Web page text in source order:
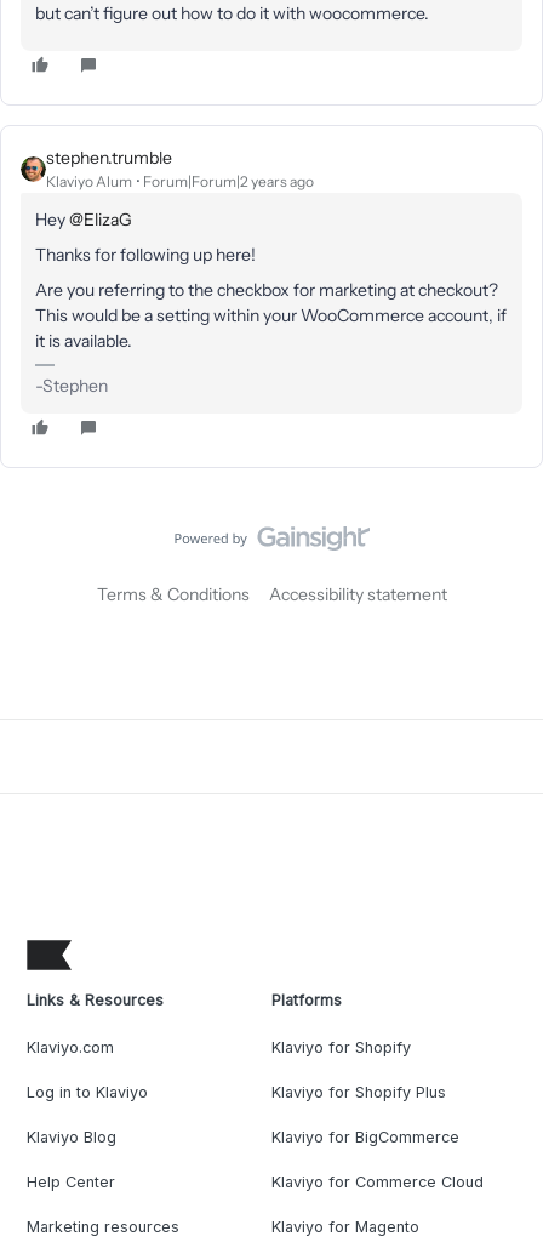
but can’t figure out how to do it with woocommerce.
stephen.trumble
Klaviyo Alum Forum|Forum|2 years ago
Hey@ElizaG
Thanks for following up here!
Are you referring to the checkbox for marketing at checkout?
This would be a setting within your WooCommerce account, if
it is available.
-Stephen
Terms & Conditions Accessibility statement
Links & Resources
Klaviyo.com
Log in to Klaviyo
Klaviyo Blog
Help Center
Marketing resources
Platforms
Klaviyo for Shopify
Klaviyo for Shopify Plus
Klaviyo for BigCommerce
Klaviyo for Commerce Cloud
Klaviyo for Magento